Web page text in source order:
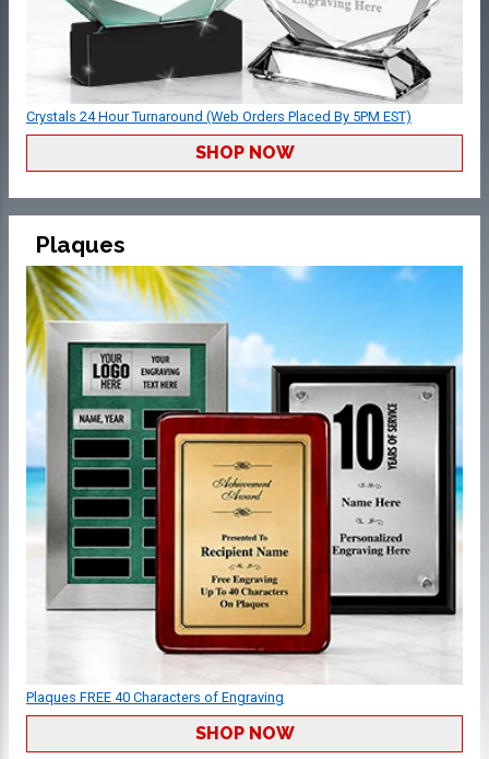
Crystals 24 Hour Turnaround (Web Orders Placed By 5PM EST)
SHOP NOW
Plaques
Plaques FREE 40 Characters of Engraving
SHOP NOW